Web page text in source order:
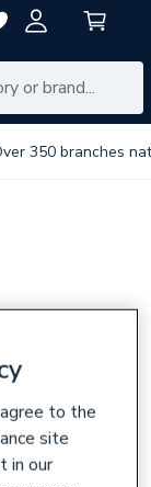
350 branches
to the
site
in our